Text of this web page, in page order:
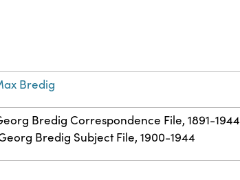
Bredig
Bredig Correspondence File, 1891-1944
Bredig Subject File, 1900-1944